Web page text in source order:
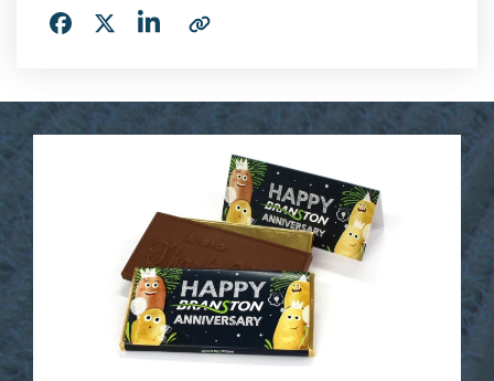
Share
via
Share
via
Share
via
Copy